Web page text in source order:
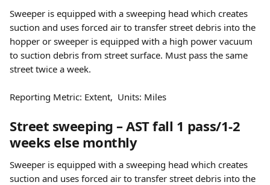
Sweeper is equipped with a sweeping head which creates
suction and uses forced air to transfer street debris into the
hopper or sweeper is equipped with a high power vacuum
to suction debris from street surface. Must pass the same
street twice a week.
Reporting Metric: Extent,  Units: Miles
Street sweeping – AST fall 1 pass/1-2
weeks else monthly
Sweeper is equipped with a sweeping head which creates
suction and uses forced air to transfer street debris into the